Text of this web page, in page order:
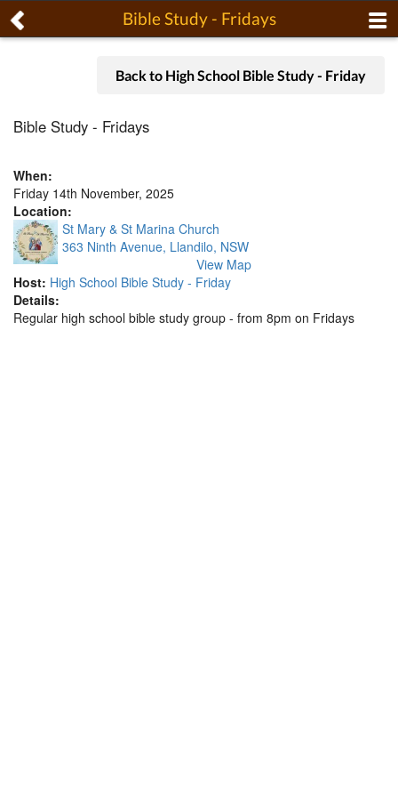
Bible Study - Fridays
Back to High School Bible Study - Friday
Bible Study - Fridays
When:
Friday 14th November, 2025
Location:
St Mary & St Marina Church
363 Ninth Avenue, Llandilo, NSW
View Map
Host: High School Bible Study - Friday
Details:
Regular high school bible study group - from 8pm on Fridays